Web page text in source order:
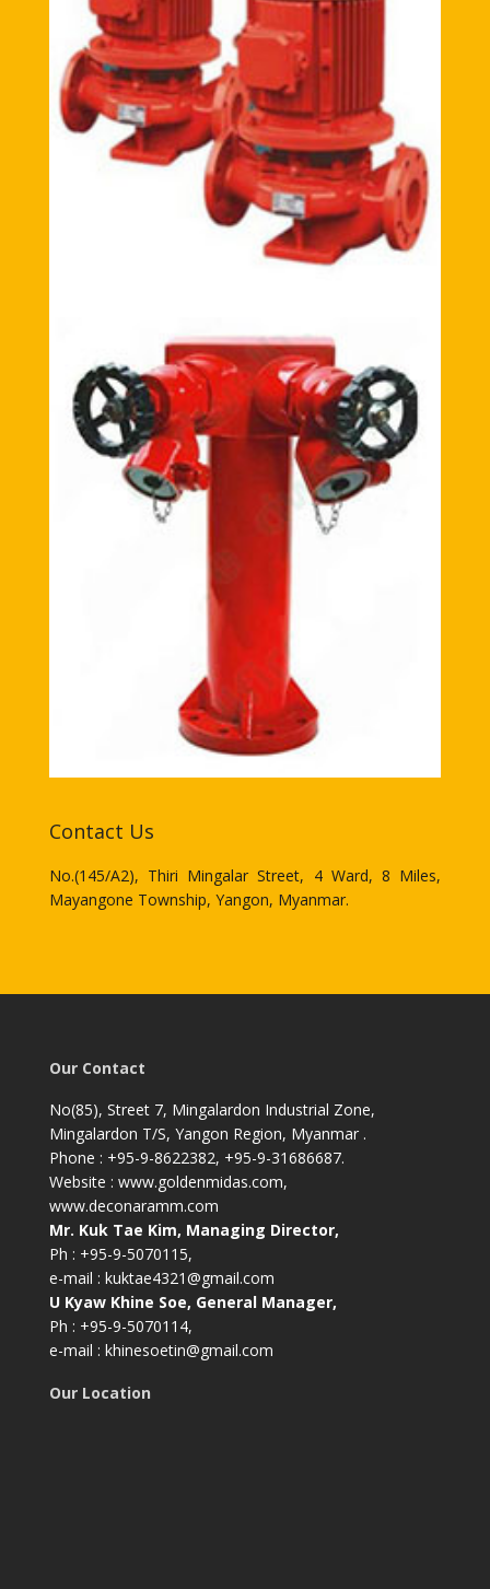
Contact Us
No.(145/A2), Thiri Mingalar Street, 4 Ward, 8 Miles,
Mayangone Township, Yangon, Myanmar.
Our Contact
No(85), Street 7, Mingalardon Industrial Zone,
Mingalardon T/S, Yangon Region, Myanmar .
Phone : +95-9-8622382, +95-9-31686687.
Website : www.goldenmidas.com,
www.deconaramm.com
Mr. Kuk Tae Kim, Managing Director,
Ph : +95-9-5070115,
e-mail : kuktae4321@gmail.com
U Kyaw Khine Soe, General Manager,
Ph : +95-9-5070114,
e-mail : khinesoetin@gmail.com
Our Location